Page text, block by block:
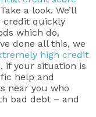
a look. We’ll
credit quickly
which do,
done all this, we
high credit
if your situation is
help and
near you who
bad debt – and